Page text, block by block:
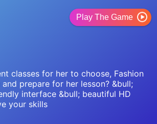
Play The Game
classes for her to choose, Fashion
prepare for her lesson? &bull;
interface &bull; beautiful HD
your skills